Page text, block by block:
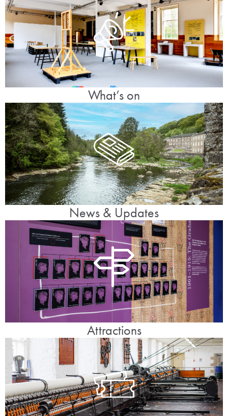
What’s on
News & Updates
Attractions